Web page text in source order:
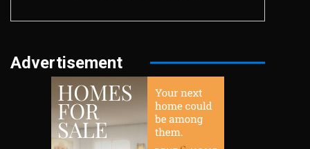
Advertisement